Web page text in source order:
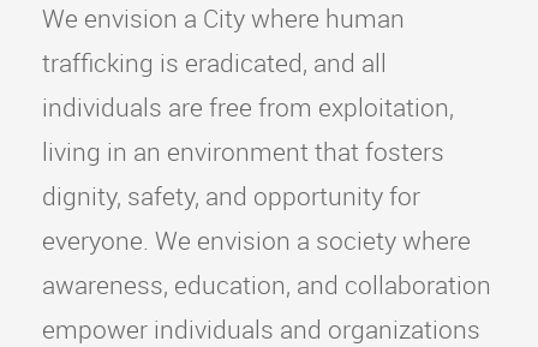
We envision a City where human
trafficking is eradicated, and all
individuals are free from exploitation,
living in an environment that fosters
dignity, safety, and opportunity for
everyone. We envision a society where
awareness, education, and collaboration
empower individuals and organizations